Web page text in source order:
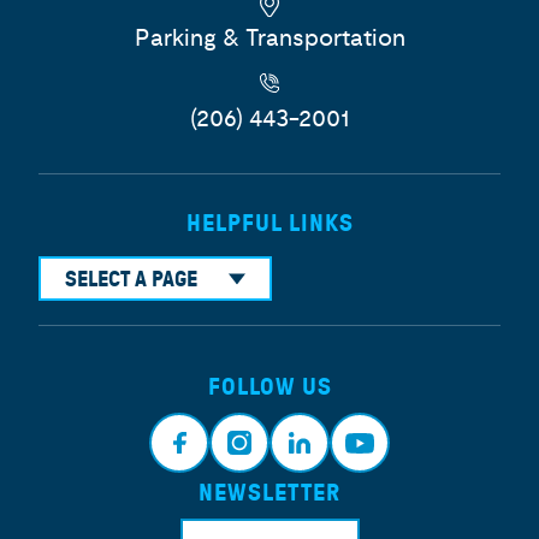
Parking & Transportation
(206) 443-2001
HELPFUL LINKS
SELECT A PAGE
FOLLOW US
Face Insta Link Yout
NEWSLETTER